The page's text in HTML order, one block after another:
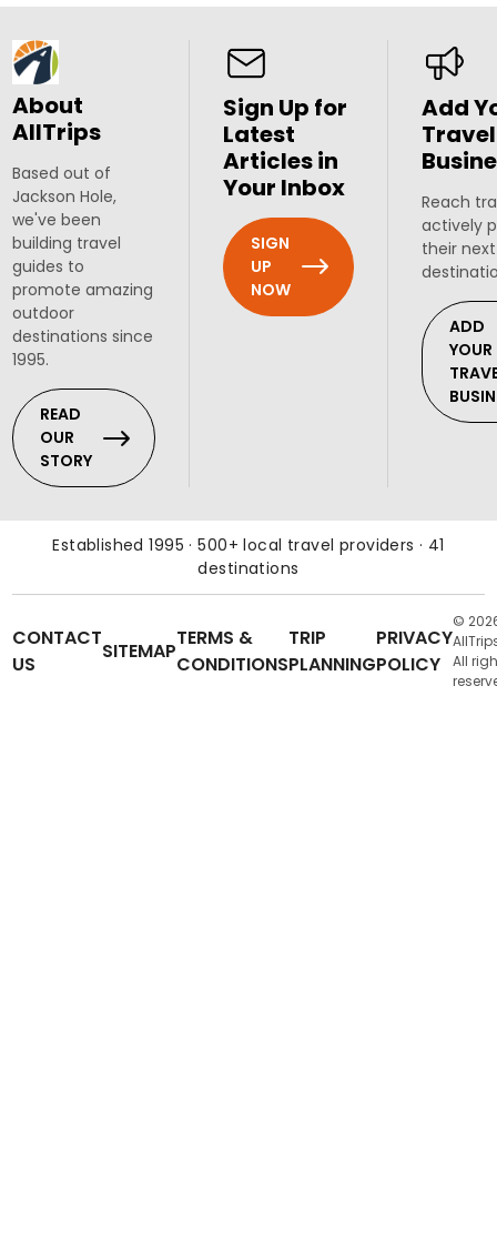
About
AllTrips
Based out of
Jackson Hole,
we've been
building travel
guides to
promote amazing
outdoor
destinations since
1995.
READ
OUR
STORY
Sign Up for
Latest
Articles in
Your Inbox
SIGN
UP
NOW
Add
Travel
Reach
actively
their
ADD
YOUR
Established 1995 · 500+ local travel providers · 41
destinations
CONTACT
US
SITEMAP
TERMS &
CONDITIONS
TRIP
PLANNING
PRIVACY
POLICY
©
All